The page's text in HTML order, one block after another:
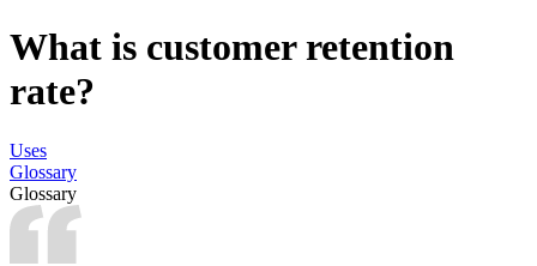
What is customer retention
rate?
Uses
Glossary
Glossary